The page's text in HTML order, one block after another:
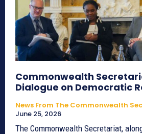
Commonwealth
Dialogue on Democratic
News From The Commonwealth
June 25, 2026
The Commonwealth Secretariat,